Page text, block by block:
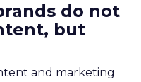
do not
but
and marketing